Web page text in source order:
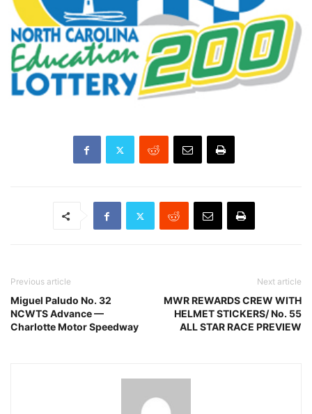
Previous article
Miguel Paludo No. 32
NCWTS Advance —
Charlotte Motor Speedway
Next article
MWR REWARDS CREW WITH
HELMET STICKERS/ No. 55
ALL STAR RACE PREVIEW